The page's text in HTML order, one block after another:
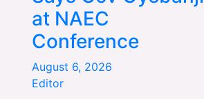
at NAEC
Conference
August 6, 2026
Editor